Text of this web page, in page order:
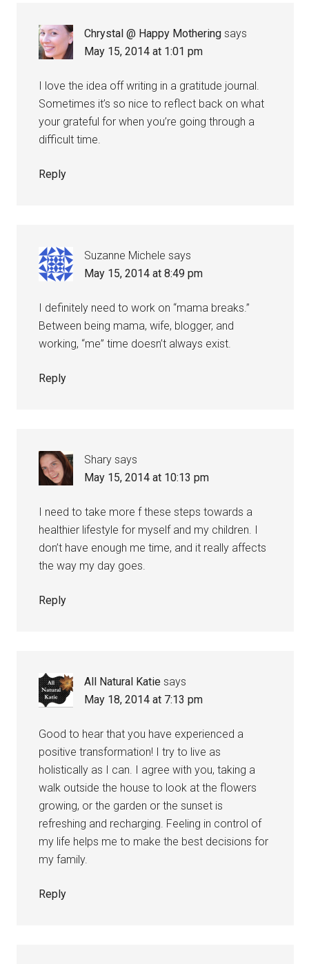
Chrystal @ Happy Mothering says
May 15, 2014 at 1:01 pm
I love the idea off writing in a gratitude journal.
Sometimes it’s so nice to reflect back on what
your grateful for when you’re going through a
difficult time.
Reply
Suzanne Michele says
May 15, 2014 at 8:49 pm
I definitely need to work on “mama breaks.”
Between being mama, wife, blogger, and
working, “me” time doesn’t always exist.
Reply
Shary says
May 15, 2014 at 10:13 pm
I need to take more f these steps towards a
healthier lifestyle for myself and my children. I
don’t have enough me time, and it really affects
the way my day goes.
Reply
All Natural Katie says
May 18, 2014 at 7:13 pm
Good to hear that you have experienced a
positive transformation! I try to live as
holistically as I can. I agree with you, taking a
walk outside the house to look at the flowers
growing, or the garden or the sunset is
refreshing and recharging. Feeling in control of
my life helps me to make the best decisions for
my family.
Reply